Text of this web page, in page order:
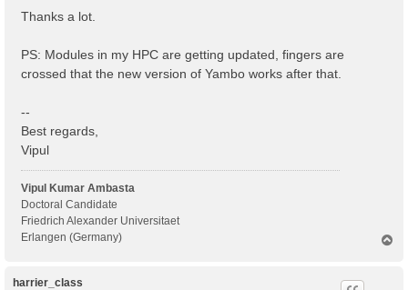
Thanks a lot.
PS: Modules in my HPC are getting updated, fingers are
crossed that the new version of Yambo works after that.
--
Best regards,
Vipul
Vipul Kumar Ambasta
Doctoral Candidate
Friedrich Alexander Universitaet
Erlangen (Germany)
harrier_class